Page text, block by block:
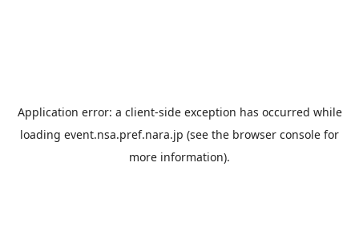
Application error: a client-side exception has occurred while
loading event.nsa.pref.nara.jp (see the browser console for
more information).